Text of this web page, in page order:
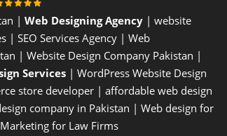
|Web Designing Agency | website
|SEO Services Agency | Web
|Website Design Company Pakistan |
Services |WordPress Website Design
store developer | affordable web design
company in Pakistan |Web design for
for Law Firms